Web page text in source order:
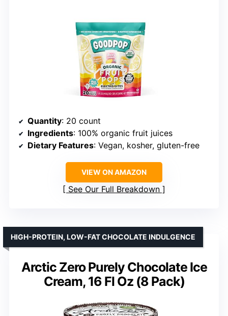
Quantity: 20 count
Ingredients: 100% organic fruit juices
Dietary Features: Vegan, kosher, gluten-free
VIEW ON AMAZON
See Our Full Breakdown
Arctic Zero Purely Chocolate Ice
Cream, 16 Fl Oz (8 Pack)
HIGH-PROTEIN, LOW-FAT CHOCOLATE INDULGENCE